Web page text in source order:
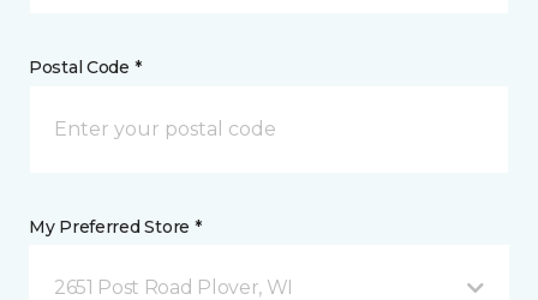
Postal Code *
My Preferred Store *
2651 Post Road Plover, WI